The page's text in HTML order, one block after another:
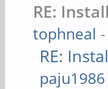
RE:
tophneal
RE:
paju1986